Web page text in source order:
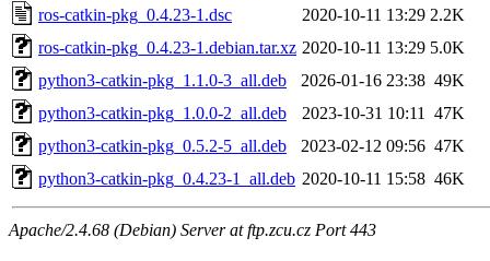
ros-catkin-pkg_0.4.23-1.dsc
2020-10-11 13:29 2.2K
ros-catkin-pkg_0.4.23-1.debian.tar.xz 2020-10-11 13:29 5.0K
python3-catkin-pkg_1.1.0-3_all.deb
2026-01-16 23:38 49K
python3-catkin-pkg_1.0.0-2_all.deb
2023-10-31 10:11
47K
python3-catkin-pkg_0.5.2-5_all.deb
2023-02-12 09:56 47K
python3-catkin-pkg_0.4.23-1_all.deb 2020-10-11 15:58 46K
Apache/2.4.68 (Debian) Server at ftp.zcu.cz Port 443